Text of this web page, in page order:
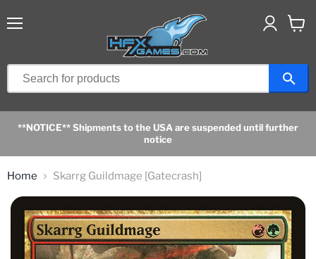
**NOTICE** Shipments to the USA are suspended until further
notice
Home Skarrg Guildmage [Gatecrash]